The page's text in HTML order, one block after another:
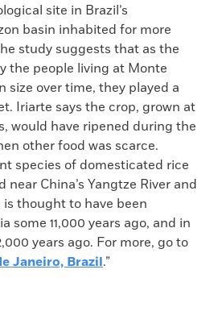
site in Brazil’s
basin inhabited for more
study suggests that as the
the people living at Monte
size over time, they played a
Iriarte says the crop, grown at
would have ripened during the
other food was scarce.
species of domesticated rice
near China’s Yangtze River and
is thought to have been
some 11,000 years ago, and in
years ago. For more, go to
Janeiro, Brazil.”